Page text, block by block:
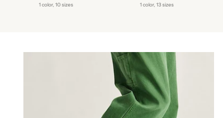
1 color, 10 sizes 1 color, 13 sizes